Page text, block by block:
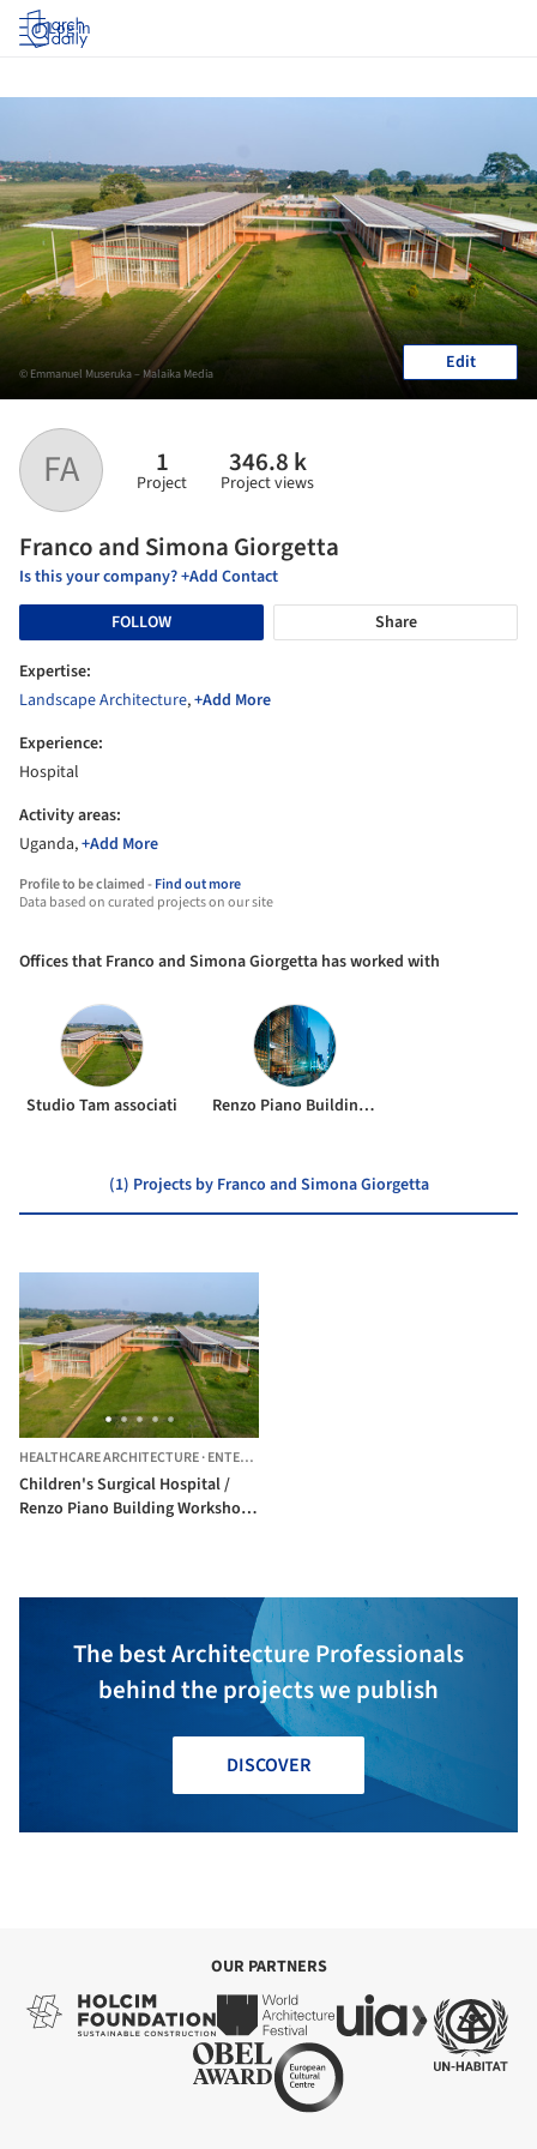
Log in
FA 1
Project
346.8 k
Project views
Franco and Simona Giorgetta
Is this your company? +Add Contact
FOLLOW
Share
Expertise:
Landscape Architecture,+Add More
Experience:
Hospital
Activity areas:
Uganda,+Add More
Profile to be claimed -Find out more
Data based on curated projects on our site
© Emmanuel Museruka – Malaika Media Edit
Offices that Franco and Simona Giorgetta has worked with
Studio Tam associati Renzo Piano Building Workshop
(1) Projects by Franco and Simona Giorgetta
HEALTHCARE ARCHITECTURE·ENTEBBE,
Children's Surgical Hospital /
Renzo Piano Building Workshop
The best Architecture Professionals
behind the projects we publish
DISCOVER